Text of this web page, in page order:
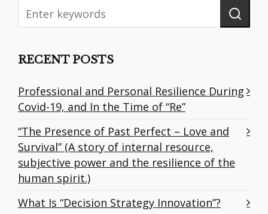
RECENT POSTS
Professional and Personal Resilience During
Covid-19, and In the Time of “Re”
“The Presence of Past Perfect – Love and
Survival” (A story of internal resource,
subjective power and the resilience of the
human spirit.)
What Is “Decision Strategy Innovation”?